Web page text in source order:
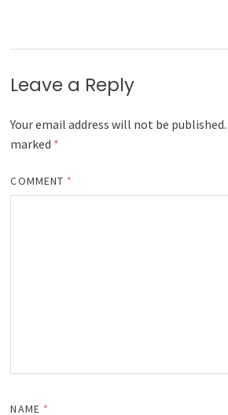
Leave a Reply
Your email address will not be published.
marked *
COMMENT *
NAME *